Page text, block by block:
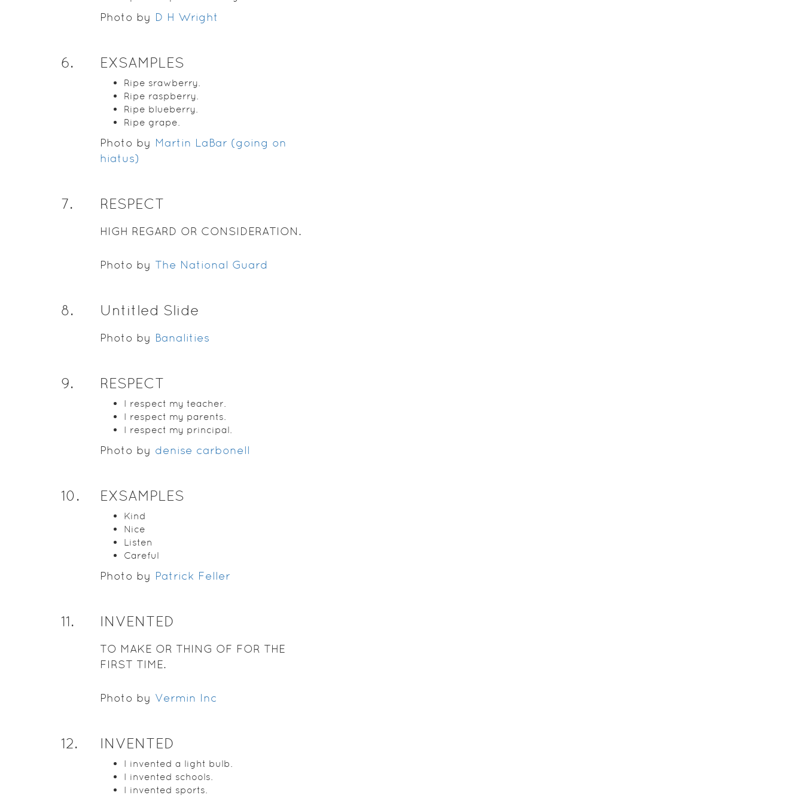
Photo by D H Wright
6. EXSAMPLES
Ripe srawberry.
Ripe raspberry.
Ripe blueberry.
Ripe grape.
Photo by Martin LaBar (going on
hiatus)
7. RESPECT
HIGH REGARD OR CONSIDERATION.
Photo by The National Guard
8. Untitled Slide
Photo by Banalities
9. RESPECT
I respect my teacher.
I respect my parents.
I respect my principal.
Photo by denise carbonell
10. EXSAMPLES
Kind
Nice
Listen
Careful
Photo by Patrick Feller
11. INVENTED
TO MAKE OR THING OF FOR THE
FIRST TIME.
Photo by Vermin Inc
12. INVENTED
I invented a light bulb.
I invented schools.
I invented sports.